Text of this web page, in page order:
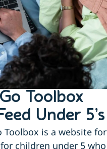
Toolbox
Under 5’s
Toolbox is a website for
children under 5 who